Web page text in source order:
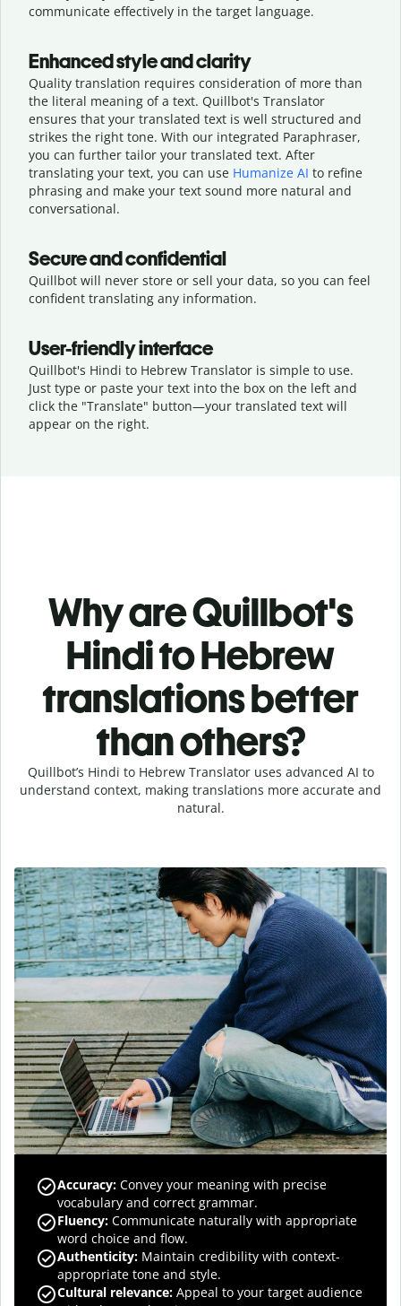
communicate effectively in the target language.
Enhanced style and clarity
Quality translation requires consideration of more than
the literal meaning of a text. Quillbot's Translator
ensures that your translated text is well structured and
strikes the right tone. With our integrated Paraphraser,
you can further tailor your translated text. After
translating your text, you can use Humanize AI to refine
phrasing and make your text sound more natural and
conversational.
Secure and confidential
Quillbot will never store or sell your data, so you can feel
confident translating any information.
User-friendly interface
Quillbot's Hindi to Hebrew Translator is simple to use.
Just type or paste your text into the box on the left and
click the "Translate" button—your translated text will
appear on the right.
Why are Quillbot's
Hindi to Hebrew
translations better
than others?
Quillbot’s Hindi to Hebrew Translator uses advanced AI to
understand context, making translations more accurate and
natural.
Accuracy: Convey your meaning with precise
vocabulary and correct grammar.
Fluency: Communicate naturally with appropriate
word choice and flow.
Authenticity: Maintain credibility with context-
appropriate tone and style.
Cultural relevance: Appeal to your target audience